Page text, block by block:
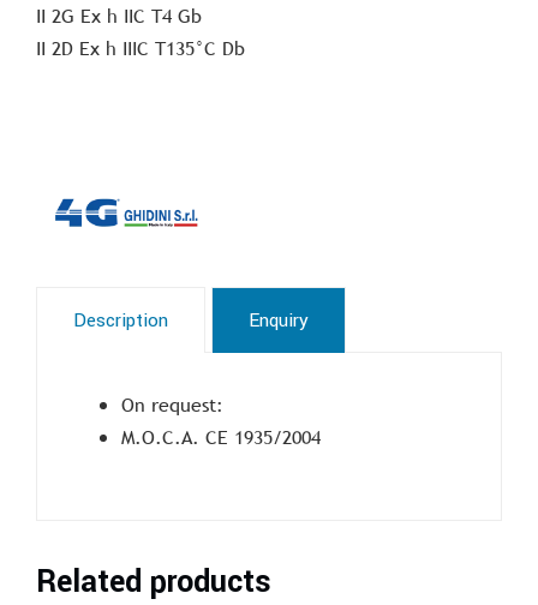
II 2G Ex h IIC T4 Gb
II 2D Ex h IIIC T135°C Db
Description Enquiry
On request:
M.O.C.A. CE 1935/2004
Related products